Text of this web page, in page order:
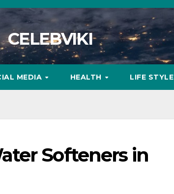
CELEBVIKI
MEDIA HEALTH LIFE STYLE
Softeners in